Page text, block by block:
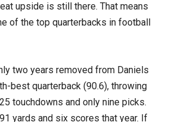
upside is still there. That means
of the top quarterbacks in football
two years removed from Daniels
best quarterback (90.6), throwing
touchdowns and only nine picks.
yards and six scores that year. If